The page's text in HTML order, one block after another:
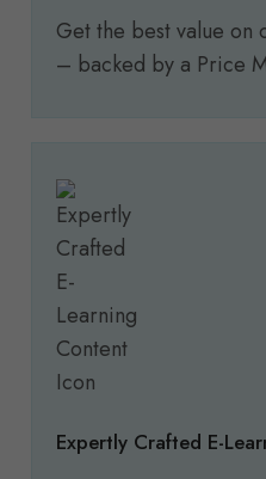
Get the best value
– backed by a Price
Expertly Crafted E-